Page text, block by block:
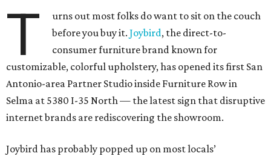
T
urns out most folks do want to sit on the couch
before you buy it.Joybird, the direct-to-
consumer furniture brand known for
customizable, colorful upholstery, has opened its first San
Antonio-area Partner Studio inside Furniture Row in
Selma at 5380 I-35 North — the latest sign that disruptive
internet brands are rediscovering the showroom.
Joybird has probably popped up on most locals’